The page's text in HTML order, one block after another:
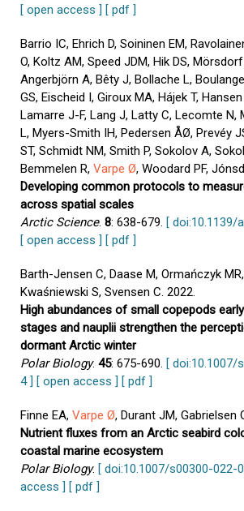
[ open access ] [ pdf ]
Barrio IC, Ehrich D, Soininen EM,
O, Koltz AM, Speed JDM, Hik DS,
Angerbjörn A, Bêty J, Bollache L,
GS, Eischeid I, Giroux MA, Hájek T,
Lamarre J-F, Lang J, Latty C, Lecomte N,
L, Myers-Smith IH, Pedersen ÅØ, Prevéy
ST, Schmidt NM, Smith P, Sokolov A,
Bemmelen R, Varpe Ø, Woodard PF,
Developing common protocols to
across spatial scales
Arctic Science. 8: 638-679. [ doi:10.1139/
[ open access ] [ pdf ]
Barth-Jensen C, Daase M, Ormańczyk MR,
Kwaśniewski S, Svensen C. 2022.
High abundances of small copepods
stages and nauplii strengthen the
dormant Arctic winter
Polar Biology. 45: 675-690. [ doi:10.1007/
4 ] [ open access ] [ pdf ]
Finne EA, Varpe Ø, Durant JM, Gabrielsen
Nutrient fluxes from an Arctic seabird
coastal marine ecosystem
Polar Biology. [ doi:10.1007/s00300-022-
access ] [ pdf ]